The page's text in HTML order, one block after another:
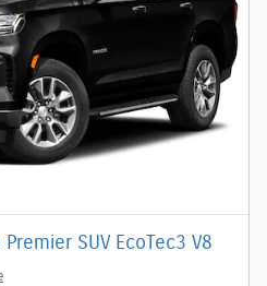
SUV EcoTec3 V8